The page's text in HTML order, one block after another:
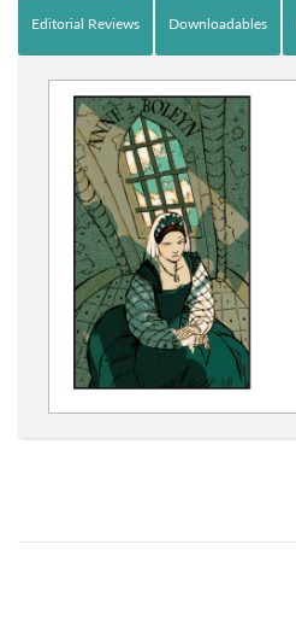
Editorial Reviews Downloadables